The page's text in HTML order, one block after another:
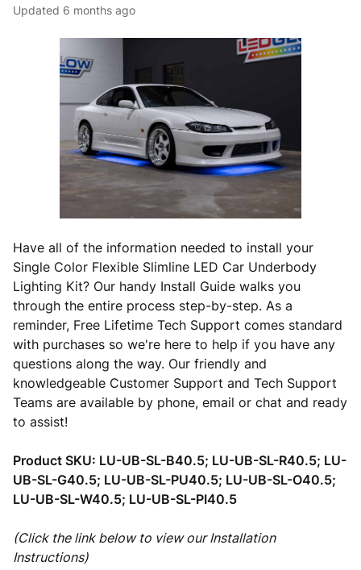
Updated 6 months ago
Have all of the information needed to install your
Single Color Flexible Slimline LED Car Underbody
Lighting Kit? Our handy Install Guide walks you
through the entire process step-by-step. As a
reminder, Free Lifetime Tech Support comes standard
with purchases so we're here to help if you have any
questions along the way. Our friendly and
knowledgeable Customer Support and Tech Support
Teams are available by phone, email or chat and ready
to assist!
Product SKU: LU-UB-SL-B40.5; LU-UB-SL-R40.5; LU-
UB-SL-G40.5; LU-UB-SL-PU40.5; LU-UB-SL-O40.5;
LU-UB-SL-W40.5; LU-UB-SL-PI40.5
(Click the link below to view our Installation
Instructions)